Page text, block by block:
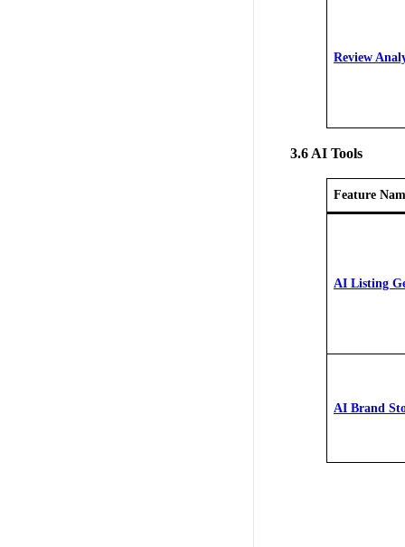
Review
3.6 AI Tools
Feature
AI Listing
AI Brand